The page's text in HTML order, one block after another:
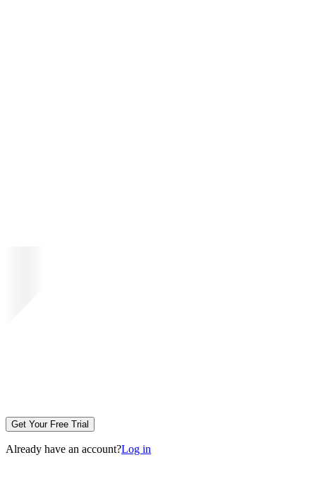
Get Your Free Trial
Already have an account?Log in